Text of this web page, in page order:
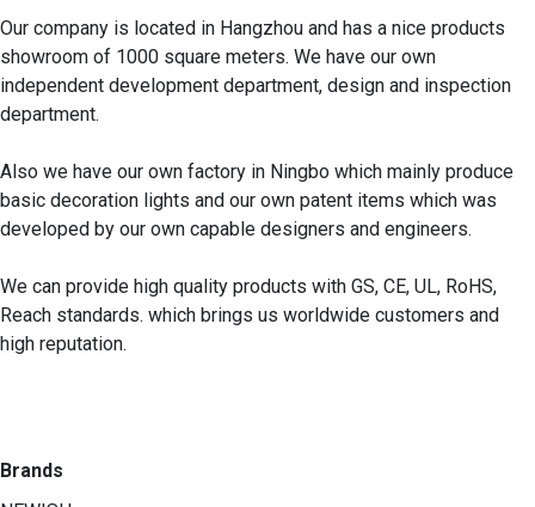
Our company is located in Hangzhou and has a nice products
showroom of 1000 square meters. We have our own
independent development department, design and inspection
department.
Also we have our own factory in Ningbo which mainly produce
basic decoration lights and our own patent items which was
developed by our own capable designers and engineers.
We can provide high quality products with GS, CE, UL, RoHS,
Reach standards. which brings us worldwide customers and
high reputation.
Brands